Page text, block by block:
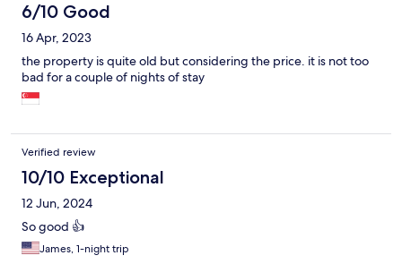
6/10 Good
16 Apr, 2023
the property is quite old but considering the price. it is not too
bad for a couple of nights of stay
Verified review
10/10 Exceptional
12 Jun, 2024
So good 👍
James, 1-night trip